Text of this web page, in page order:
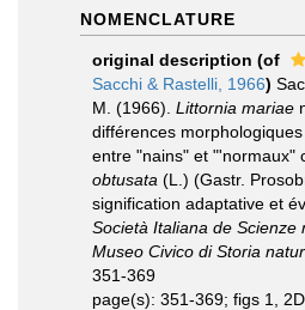
NOMENCLATURE
original description (of
Sacchi & Rastelli, 1966)
M. (1966). Littornia mariae
différences
entre "nains" et "'normaux"
obtusata (L.) (Gastr.
signification adaptative et
Società Italiana de Scienze
Museo Civico di Storia
351-369
page(s): 351-369; figs 1,